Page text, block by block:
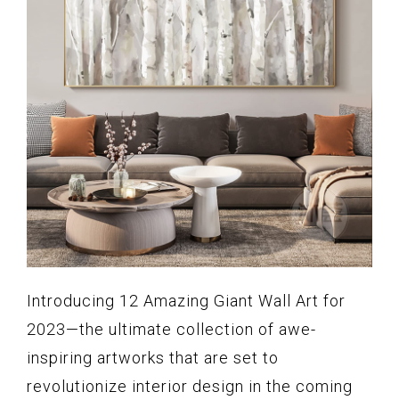
Introducing 12 Amazing Giant Wall Art for
2023—the ultimate collection of awe-
inspiring artworks that are set to
revolutionize interior design in the coming